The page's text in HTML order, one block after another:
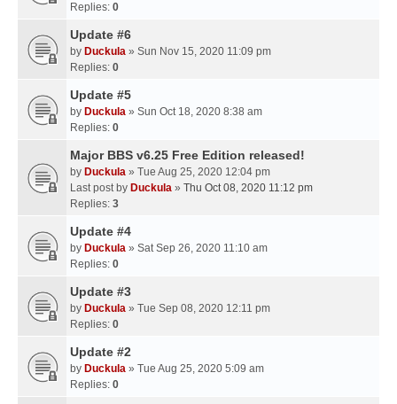
Replies: 0
Update #6
by Duckula » Sun Nov 15, 2020 11:09 pm
Replies: 0
Update #5
by Duckula » Sun Oct 18, 2020 8:38 am
Replies: 0
Major BBS v6.25 Free Edition released!
by Duckula » Tue Aug 25, 2020 12:04 pm
Last post by Duckula » Thu Oct 08, 2020 11:12 pm
Replies: 3
Update #4
by Duckula » Sat Sep 26, 2020 11:10 am
Replies: 0
Update #3
by Duckula » Tue Sep 08, 2020 12:11 pm
Replies: 0
Update #2
by Duckula » Tue Aug 25, 2020 5:09 am
Replies: 0